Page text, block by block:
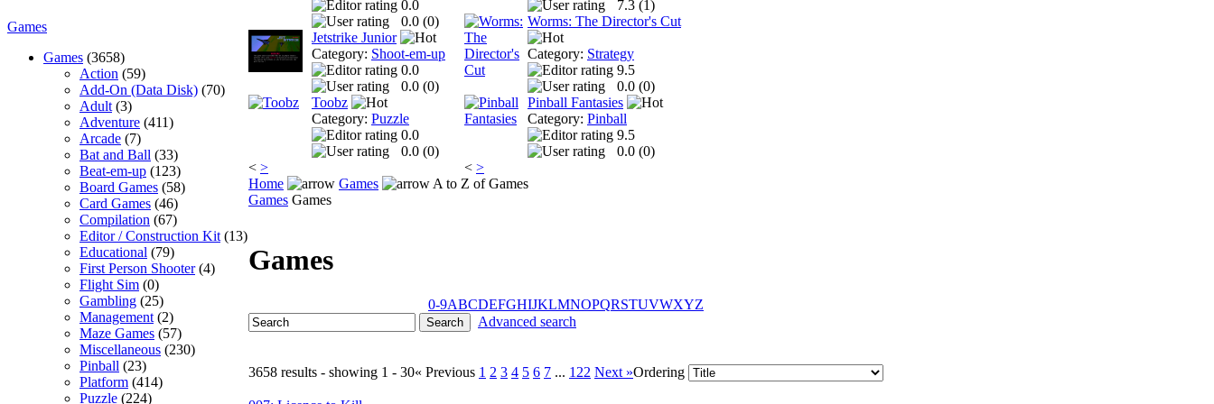
Games
Games (3658)
Action (59)
Add-On (Data Disk) (70)
Adult (3)
Adventure (411)
Arcade (7)
Bat and Ball (33)
Beat-em-up (123)
Board Games (58)
Card Games (46)
Compilation (67)
Editor / Construction Kit (13)
Educational (79)
First Person Shooter(4)
Flight Sim (0)
Gambling (25)
Management (2)
Maze Games (57)
Miscellaneous (230)
Pinball (23)
Platform (414)
Puzzle (224)
0.0
0.0 (0)
Jetstrike Junior
Category: Shoot-em-up
0.0
0.0 (0)
Toobz
Category: Puzzle
0.0
0.0 (0)
< >
7.3 (1)
Worms: The Director's Cut
Category: Strategy
9.5
0.0 (0)
Pinball Fantasies
Category: Pinball
9.5
0.0 (0)
< >
Home
Games
A to Z of Games
Games Games
Games
0-9ABCDEFGHIJKLMNOPQRSTUVWXYZ
Advanced search
3658 results - showing 1 - 30« Previous 1 2 3 4 5 6 7 ... 122 Next »Ordering